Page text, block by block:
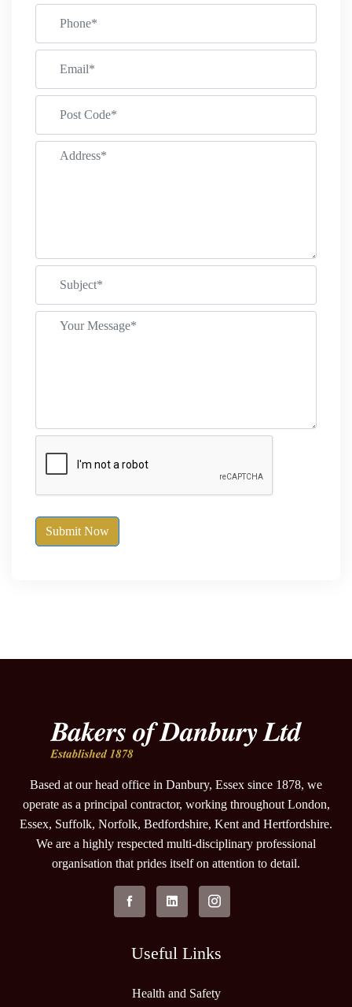
Submit Now
Based at our head office in Danbury, Essex since 1878, we
operate as a principal contractor, working throughout London,
Essex, Suffolk, Norfolk, Bedfordshire, Kent and Hertfordshire.
We are a highly respected multi-disciplinary professional
organisation that prides itself on attention to detail.
Useful Links
Health and Safety